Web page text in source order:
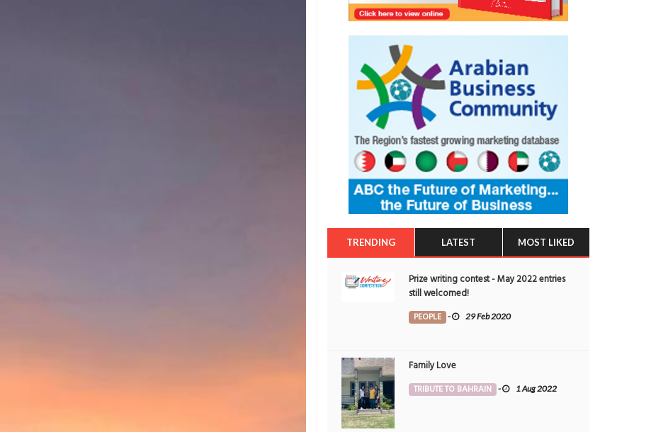
TRENDING LATEST MOST LIKED
Prize writing contest - May 2022 entries
still welcomed!
PEOPLE - 29 Feb 2020
Family Love
TRIBUTE TO BAHRAIN - 1 Aug 2022